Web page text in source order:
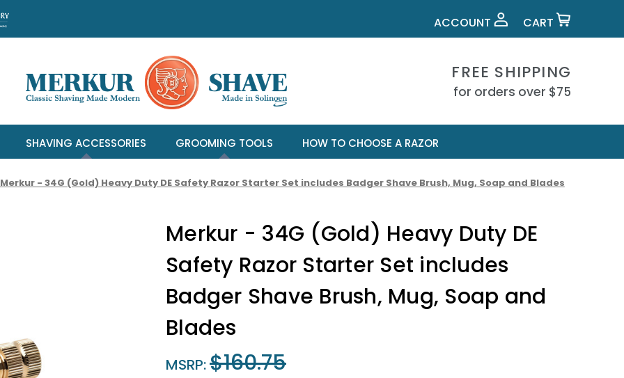
ACCOUNT CART
FREE SHIPPING
for orders over $75
SHAVING ACCESSORIES GROOMING TOOLS HOW TO CHOOSE A RAZOR
Merkur - 34G (Gold) Heavy Duty DE Safety Razor Starter Set includes Badger Shave Brush, Mug, Soap and Blades
Merkur - 34G (Gold) Heavy Duty DE
Safety Razor Starter Set includes
Badger Shave Brush, Mug, Soap and
Blades
MSRP:$160.75